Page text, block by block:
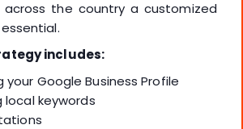
the country a customized
includes:
your Google Business Profile
local keywords